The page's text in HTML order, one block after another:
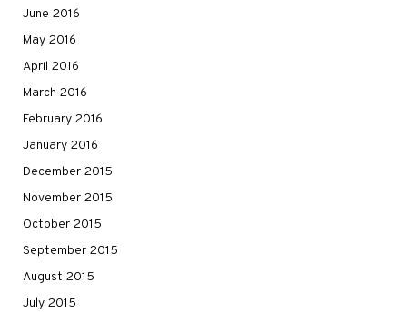
June 2016
May 2016
April 2016
March 2016
February 2016
January 2016
December 2015
November 2015
October 2015
September 2015
August 2015
July 2015